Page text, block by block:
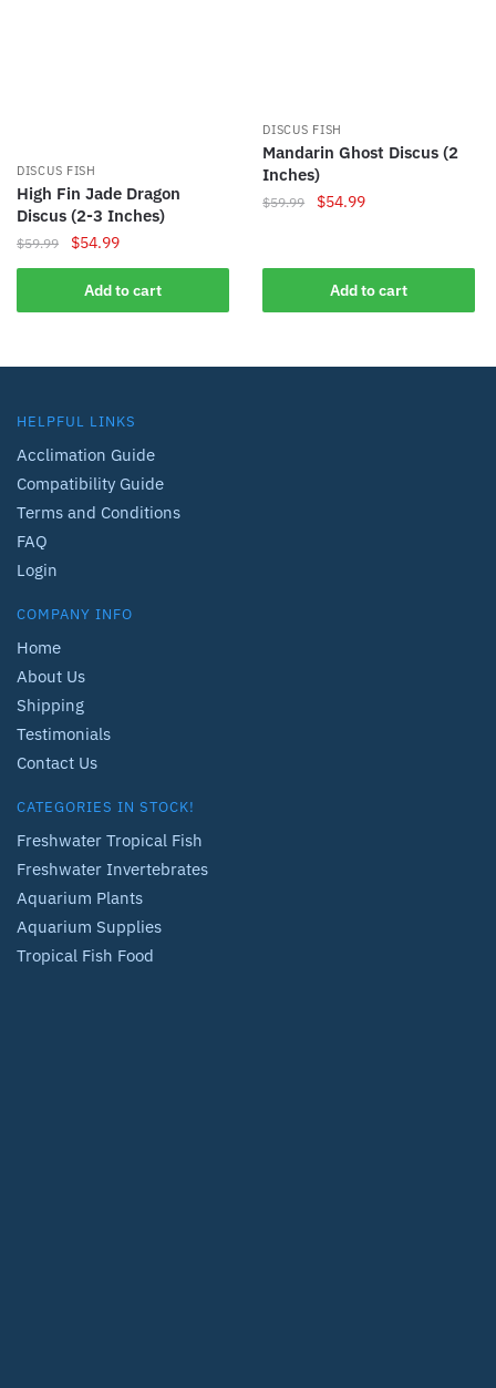
DISCUS FISH
High Fin Jade Dragon
Discus (2-3 Inches)
$59.99
Original
price
was:
$59.99.
$54.99Current
price
is:
$54.99.
Add to cart
DISCUS FISH
Mandarin Ghost Discus (2
Inches)
$59.99
Original
$59.99.
$54.99Current
$54.99.
Add to cart
HELPFUL LINKS
Acclimation Guide
Compatibility Guide
Terms and Conditions
FAQ
Login
COMPANY INFO
Home
About Us
Shipping
Testimonials
Contact Us
CATEGORIES IN STOCK!
Freshwater Tropical Fish
Freshwater Invertebrates
Aquarium Plants
Aquarium Supplies
Tropical Fish Food